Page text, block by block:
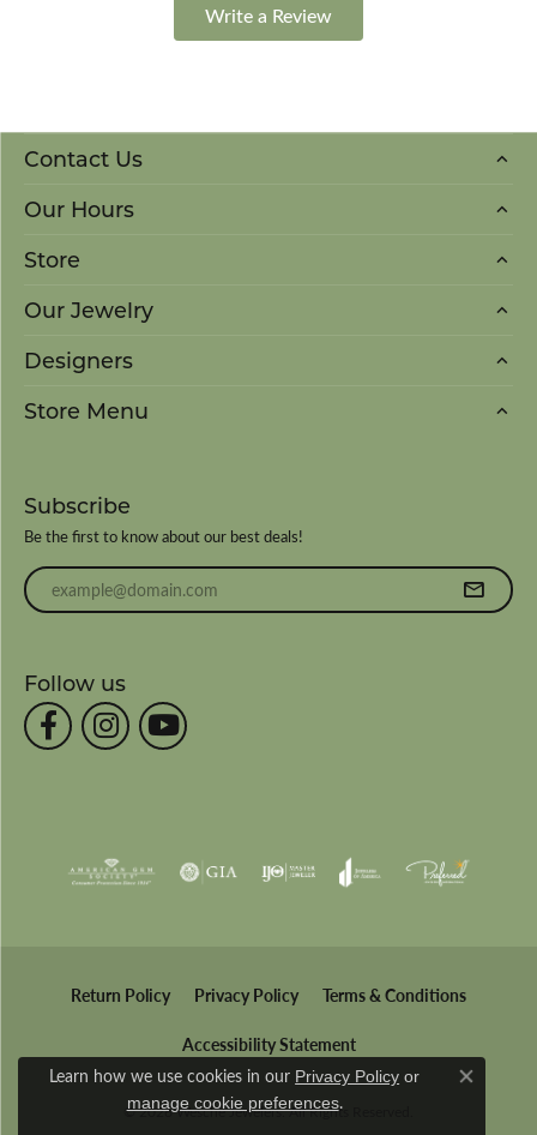
Write a Review
Contact Us
Our Hours
Store
Our Jewelry
Designers
Store Menu
Subscribe
Be the first to know about our best deals!
Enter your email address
Follow us
Return Policy Privacy Policy Terms & Conditions
Accessibility Statement
© 2026 Wesche Jewelers. All Rights Reserved.
Learn how we use cookies in our Privacy Policy or
manage cookie preferences.
Close